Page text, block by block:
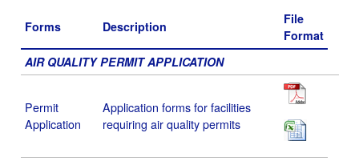
Forms Description
File
Format
AIR QUALITY PERMIT APPLICATION
Permit
Application
Application forms for facilities
requiring air quality permits